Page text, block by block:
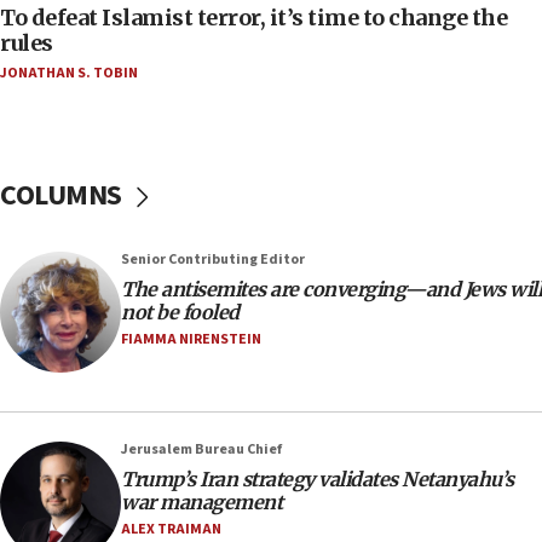
18:52
Teacher, who said ‘ethnic-studies means free
Palestine,’ won’t talk ‘Israeli-Palestinian conflict’
at UC Berkeley workshop, school spokesman
‘anyone who is still open to arguments can look at
18:28
CAMERA says it got ‘Financial Times’ to correct
‘false claim that linked AIPAC to Benjamin
Netanyahu’
18:23
AAUP member in Michigan opposes professor
18:18
Act in response to new local club president’s Jew-
hatred, 30 southern California rabbis, Jewish
To defeat Islamist terror, it’s time to change the
rules
JONATHAN S. TOBIN
COLUMNS
Senior Contributing Editor
The antisemites are converging—and Jews will
not be fooled
FIAMMA NIRENSTEIN
Jerusalem Bureau Chief
Trump’s Iran strategy validates Netanyahu’s
war management
ALEX TRAIMAN